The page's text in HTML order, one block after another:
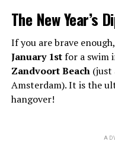
The New Year’s
If you are brave
January 1stfor a swim
Zandvoort Beach(just
Amsterdam). It is the
hangover!